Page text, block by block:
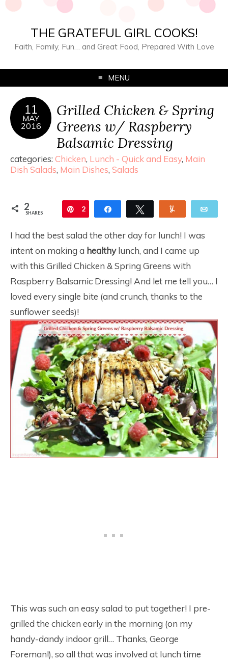
THE GRATEFUL GIRL COOKS!
Faith, Family, Fun… and Great Food, Prepared With Love
MENU
11
MAY
2016
Grilled Chicken & Spring
Greens w/ Raspberry
Balsamic Dressing
categories: Chicken, Lunch - Quick and Easy, Main
Dish Salads, Main Dishes, Salads
2
SHARES Pin
2 Share Tweet
I had the best salad the other day for lunch! I was
intent on making a healthylunch, and I came up
with this Grilled Chicken & Spring Greens with
Raspberry Balsamic Dressing! And let me tell you… I
loved every single bite (and crunch, thanks to the
sunflower seeds)!
This was such an easy salad to put together! I pre-
grilled the chicken early in the morning (on my
handy-dandy indoor grill… Thanks, George
Foreman!), so all that was involved at lunch time